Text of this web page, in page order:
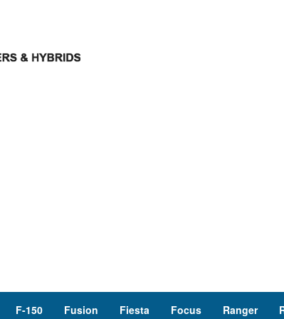
F-150 Fusion Fiesta Focus Ranger